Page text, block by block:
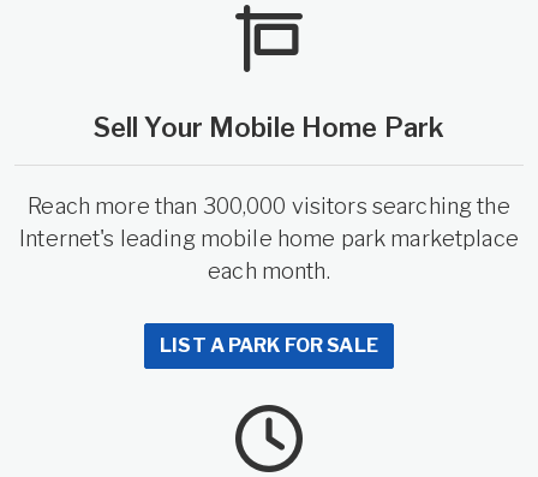
Sell Your Mobile Home Park
Reach more than 300,000 visitors searching the
Internet's leading mobile home park marketplace
each month.
LIST A PARK FOR SALE